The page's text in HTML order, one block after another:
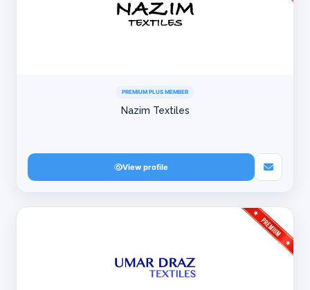
PREMIUM PLUS MEMBER
Nazim Textiles
View profile